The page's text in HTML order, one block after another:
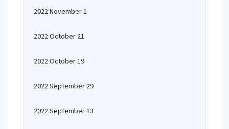
2022 November 1
2022 October 21
2022 October 19
2022 September 29
2022 September 13